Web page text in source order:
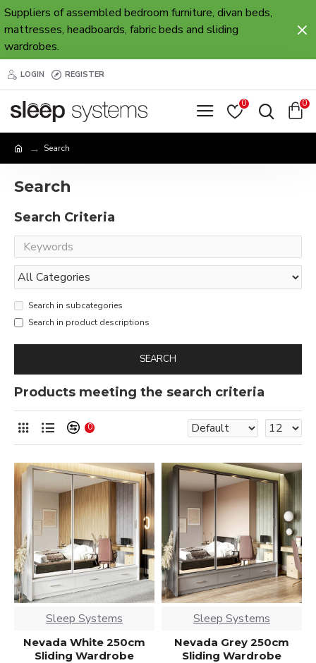
Suppliers of assembled bedroom furniture, divan beds,
mattresses, headboards, fabric beds and sliding
wardrobes.
LOGIN REGISTER
0 0
Search
Search
Search Criteria
Search in subcategories
Search in product descriptions
SEARCH
Products meeting the search criteria
0
Sleep Systems
Nevada White 250cm
Sliding Wardrobe
Sleep Systems
Nevada Grey 250cm
Sliding Wardrobe